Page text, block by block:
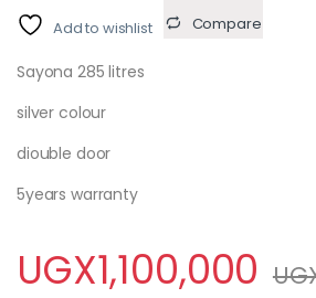
Add to wishlist Compare
Sayona 285 litres
silver colour
diouble door
5years warranty
UGX1,100,000